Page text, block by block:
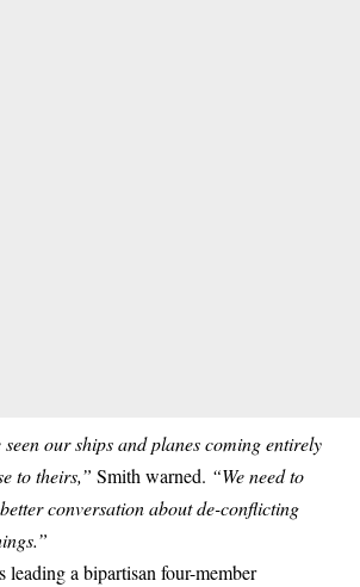
seen our ships and planes coming entirely
to theirs,” Smith warned. “We need to
conversation about de-conflicting
leading a bipartisan four-member